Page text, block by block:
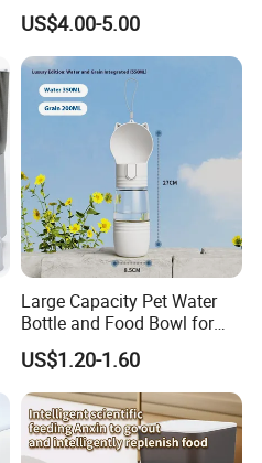
Food Safe Ceramics with
Wood Bottom Non-Slip
Round Pet Bowl
US$4.00-5.00
Large Capacity Pet Water
Bottle and Food Bowl for
Travel
US$1.20-1.60